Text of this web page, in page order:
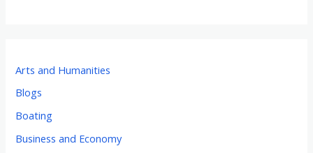
Arts and Humanities
Blogs
Boating
Business and Economy